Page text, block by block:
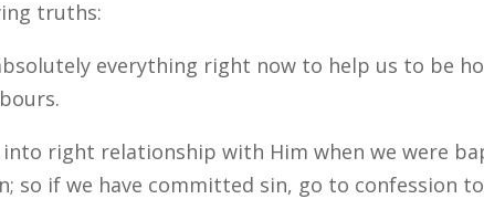
truths:
everything right now to help us to be
right relationship with Him when we were
so if we have committed sin, go to confession